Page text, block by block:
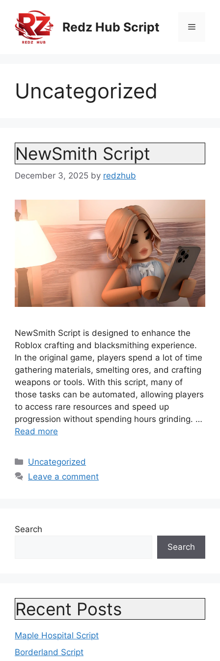
content
Redz Hub Script Menu
Uncategorized
NewSmith Script
December 3, 2025 by redzhub
NewSmith Script is designed to enhance the
Roblox crafting and blacksmithing experience.
In the original game, players spend a lot of time
gathering materials, smelting ores, and crafting
weapons or tools. With this script, many of
those tasks can be automated, allowing players
to access rare resources and speed up
progression without spending hours grinding. …
Read more
Categories
Uncategorized
Leave a comment
Search
Search
Recent Posts
Maple Hospital Script
Borderland Script